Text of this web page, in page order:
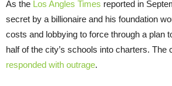
As the Los Angles Times reported in
secret by a billionaire and his foundation
costs and lobbying to force through a plan
half of the city’s schools into charters. The
responded with outrage.